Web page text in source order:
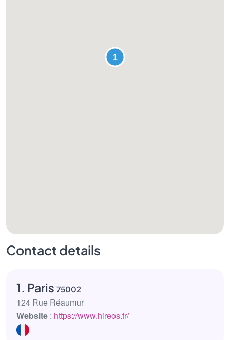
Contact details
1. Paris 75002
124 Rue Réaumur
Website : https://www.hireos.fr/